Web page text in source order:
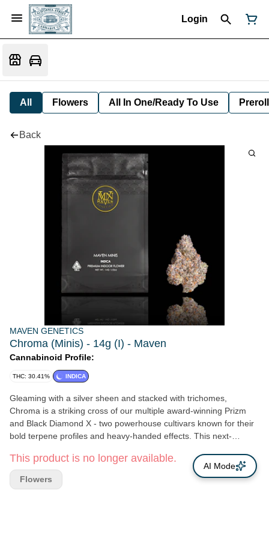
Login
All Flowers All In One/Ready To Use Preroll
Back
MAVEN GENETICS
Chroma (Minis) - 14g (I) - Maven
Cannabinoid Profile:
THC: 30.41% INDICA
Gleaming with a silver sheen and stacked with trichomes,
Chroma is a striking cross of our multiple award-winning Prizm
and Black Diamond X - two powerhouse cultivars known for their
bold terpene profiles and heavy-handed effects. This next-
and a bold aromatic spectrum that opens with citrus rind and
sharp pine, then deepens into notes of dark stone fruit, floral
musk, and clean fuel. On the inhale, Chroma delivers a smooth,
This product is no longer available.
Flowers
AI Mode